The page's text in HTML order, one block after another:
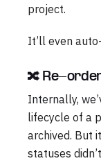
project.
It’ll even
🔀 Re-
Internally,
lifecycle of a
archived. But
statuses